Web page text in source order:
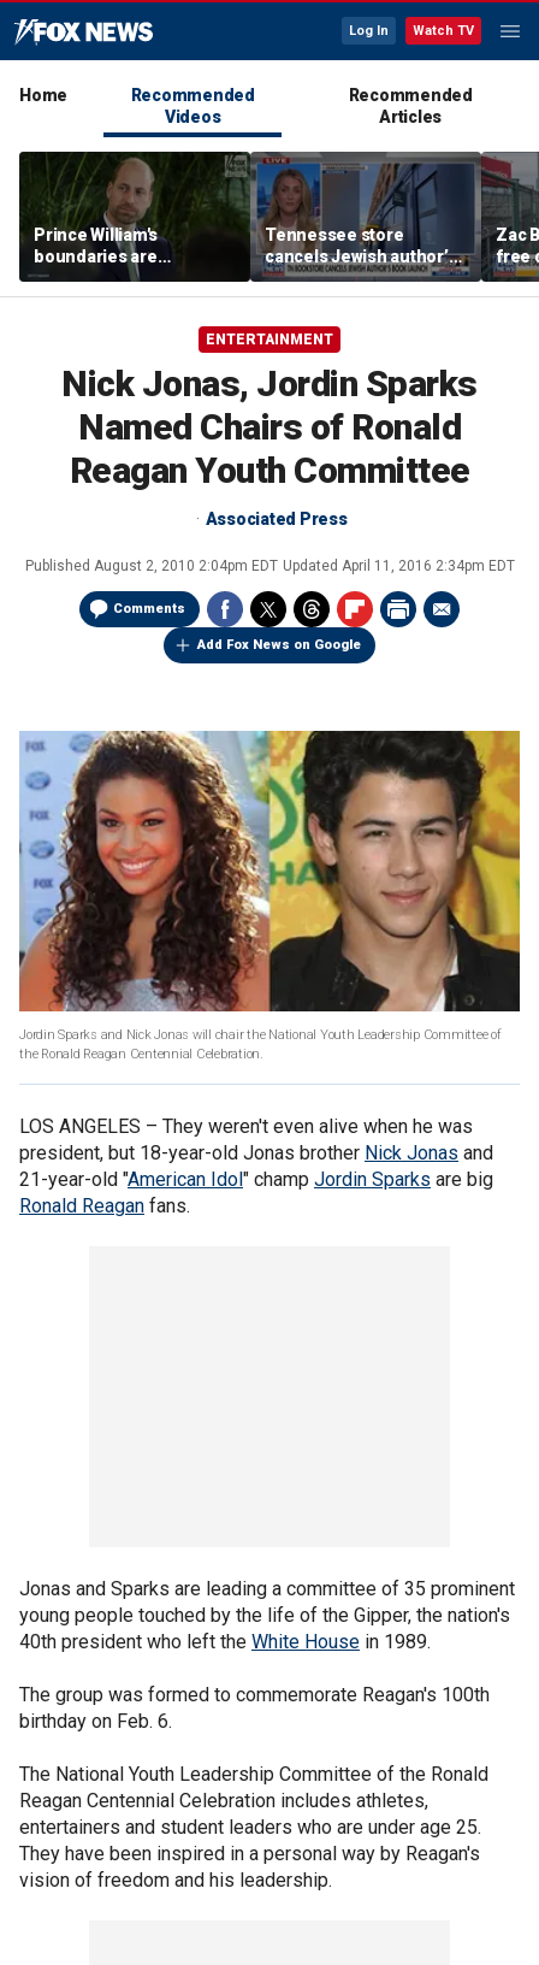
Log In Watch TV
Home
Recommended
Videos
Recommended
Articles
Prince William's
boundaries are
strengthening the
monarchy: expert
Tennessee store
cancels Jewish author’s
book launch
Zac
free
ENTERTAINMENT
Nick Jonas, Jordin Sparks
Named Chairs of Ronald
Reagan Youth Committee
Associated Press
Published August 2, 2010 2:04pm EDT Updated April 11, 2016 2:34pm EDT
Comments
Add Fox News on Google
Jordin Sparks and Nick Jonas will chair the National Youth Leadership Committee of
the Ronald Reagan Centennial Celebration.
LOS ANGELES – They weren't even alive when he was
president, but 18-year-old Jonas brother Nick Jonas and
21-year-old "American Idol" champ Jordin Sparks are big
Ronald Reagan fans.
Jonas and Sparks are leading a committee of 35 prominent
young people touched by the life of the Gipper, the nation's
40th president who left the White House in 1989.
The group was formed to commemorate Reagan's 100th
birthday on Feb. 6.
The National Youth Leadership Committee of the Ronald
Reagan Centennial Celebration includes athletes,
entertainers and student leaders who are under age 25.
They have been inspired in a personal way by Reagan's
vision of freedom and his leadership.